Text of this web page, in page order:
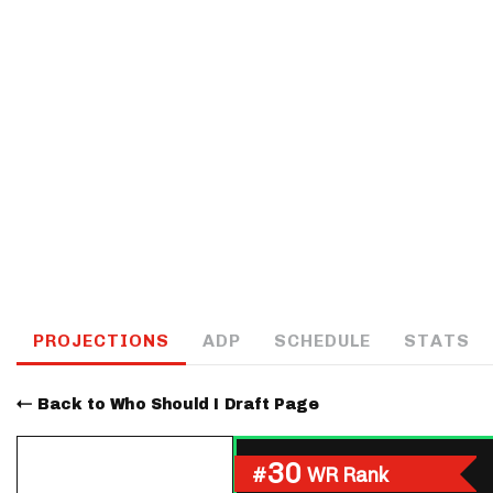
PROJECTIONS ADP SCHEDULE STATS
Back to Who Should I Draft Page
#30 WR Rank